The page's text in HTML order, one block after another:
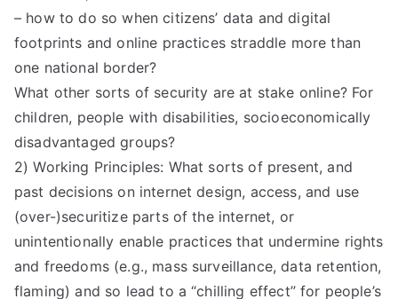
– how to do so when citizens’ data and digital
footprints and online practices straddle more than
one national border?
What other sorts of security are at stake online? For
children, people with disabilities, socioeconomically
disadvantaged groups?
2) Working Principles: What sorts of present, and
past decisions on internet design, access, and use
(over-)securitize parts of the internet, or
unintentionally enable practices that undermine rights
and freedoms (e.g., mass surveillance, data retention,
flaming) and so lead to a “chilling effect” for people’s